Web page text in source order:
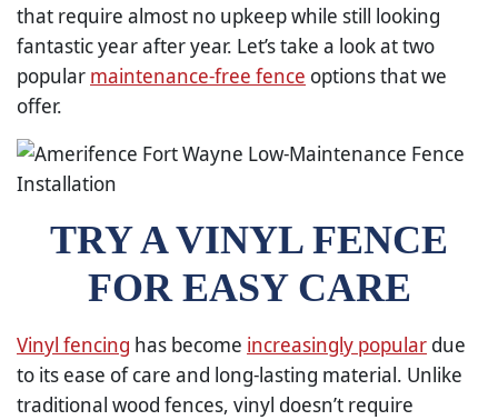
that require almost no upkeep while still looking
fantastic year after year. Let’s take a look at two
popular maintenance-free fence options that we
offer.
TRY A VINYL FENCE
FOR EASY CARE
Vinyl fencing has become increasingly popular due
to its ease of care and long-lasting material. Unlike
traditional wood fences, vinyl doesn’t require